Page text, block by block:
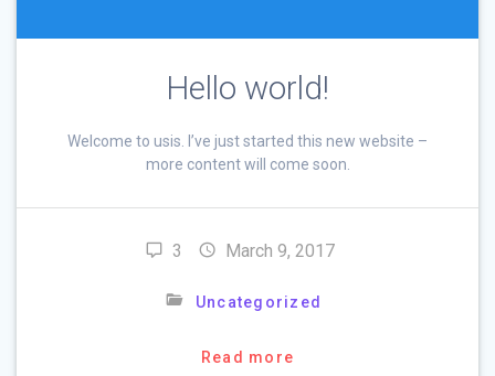
Hello world!
Welcome to usis. I’ve just started this new website –
more content will come soon.
3 March 9, 2017
Uncategorized
Read more